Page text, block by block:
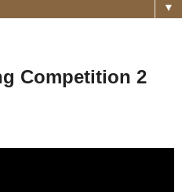
▼
Competition 2